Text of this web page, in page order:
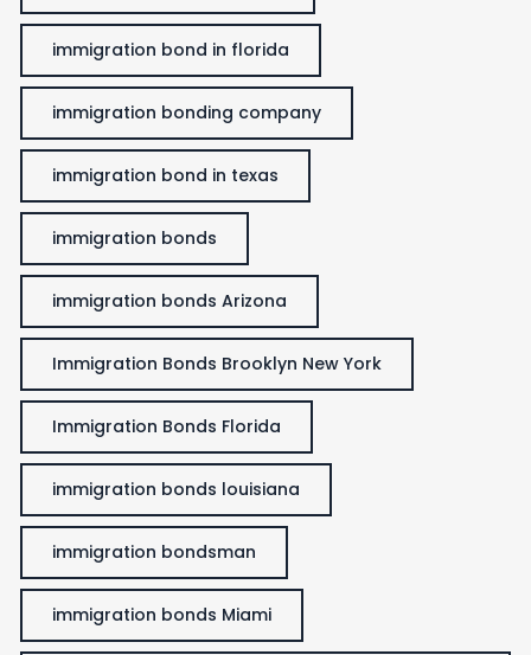
immigration bond in florida
immigration bonding company
immigration bond in texas
immigration bonds
immigration bonds Arizona
Immigration Bonds Brooklyn New York
Immigration Bonds Florida
immigration bonds louisiana
immigration bondsman
immigration bonds Miami